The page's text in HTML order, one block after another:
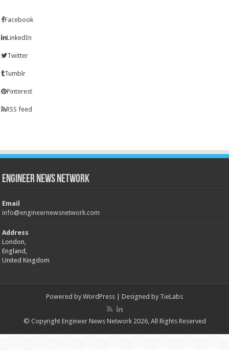
Facebook
LinkedIn
Twitter
Tumblr
Pinterest
RSS feed
Engineer News Network
Email
info@engineernewsnetwork.com
Address
London,
England,
United Kingdom
Powered by WordPress | Designed by TieLabs
© Copyright Engineer News Network 2026, All Rights Reserved